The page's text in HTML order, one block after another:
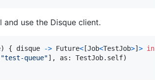
use the Disque client.
) { disque -> Future< [Job<TestJob>] > in
"test-queue"] , as : TestJob. self)